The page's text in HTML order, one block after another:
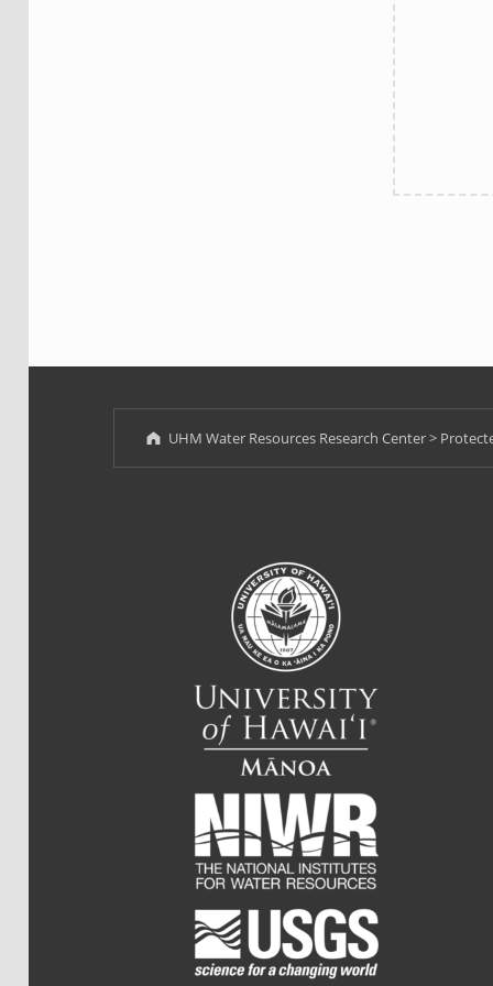
UHM Water Resources Research Center>